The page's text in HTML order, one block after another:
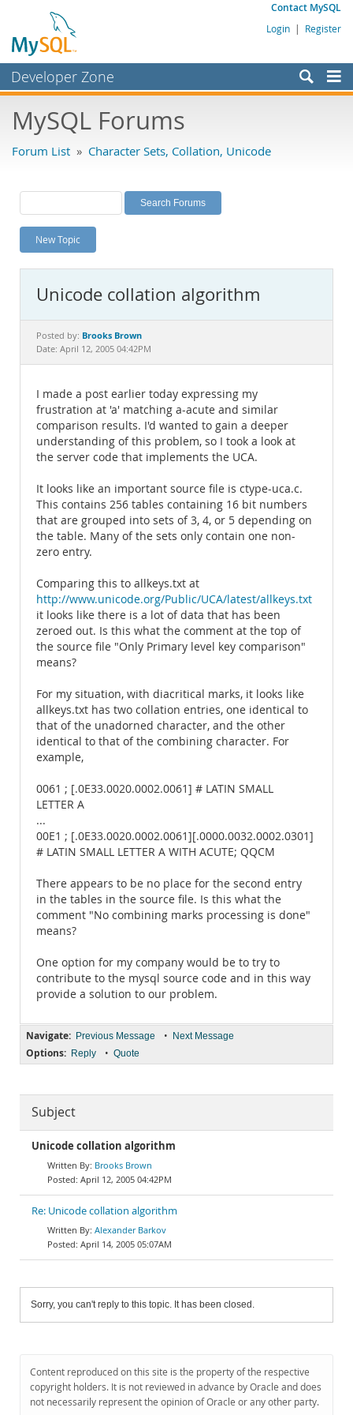
Contact MySQL
Login | Register
Developer Zone
Bugs
Labs
Planet MySQL
News and Events
MySQL.com
Downloads
Documentation
MySQL Forums
Forum List » Character Sets, Collation, Unicode
New Topic
Unicode collation algorithm
Posted by: Brooks Brown
Date: April 12, 2005 04:42PM
I made a post earlier today expressing my
frustration at 'a' matching a-acute and similar
comparison results. I'd wanted to gain a deeper
understanding of this problem, so I took a look at
the server code that implements the UCA.
It looks like an important source file is ctype-uca.c.
This contains 256 tables containing 16 bit numbers
that are grouped into sets of 3, 4, or 5 depending on
the table. Many of the sets only contain one non-
zero entry.
Comparing this to allkeys.txt at
http://www.unicode.org/Public/UCA/latest/allkeys.txt
it looks like there is a lot of data that has been
zeroed out. Is this what the comment at the top of
the source file "Only Primary level key comparison"
means?
For my situation, with diacritical marks, it looks like
allkeys.txt has two collation entries, one identical to
that of the unadorned character, and the other
identical to that of the combining character. For
example,
0061 ; [.0E33.0020.0002.0061] # LATIN SMALL
LETTER A
...
00E1 ; [.0E33.0020.0002.0061][.0000.0032.0002.0301]
# LATIN SMALL LETTER A WITH ACUTE; QQCM
There appears to be no place for the second entry
in the tables in the source file. Is this what the
comment "No combining marks processing is done"
means?
One option for my company would be to try to
contribute to the mysql source code and in this way
provide a solution to our problem.
Navigate: Previous Message • Next Message
Options: Reply • Quote
Subject
Unicode collation algorithm
Brooks Brown
April 12, 2005 04:42PM
Re: Unicode collation algorithm
Alexander Barkov
April 14, 2005 05:07AM
Sorry, you can't reply to this topic. It has been closed.
Content reproduced on this site is the property of the respective
copyright holders. It is not reviewed in advance by Oracle and does
not necessarily represent the opinion of Oracle or any other party.